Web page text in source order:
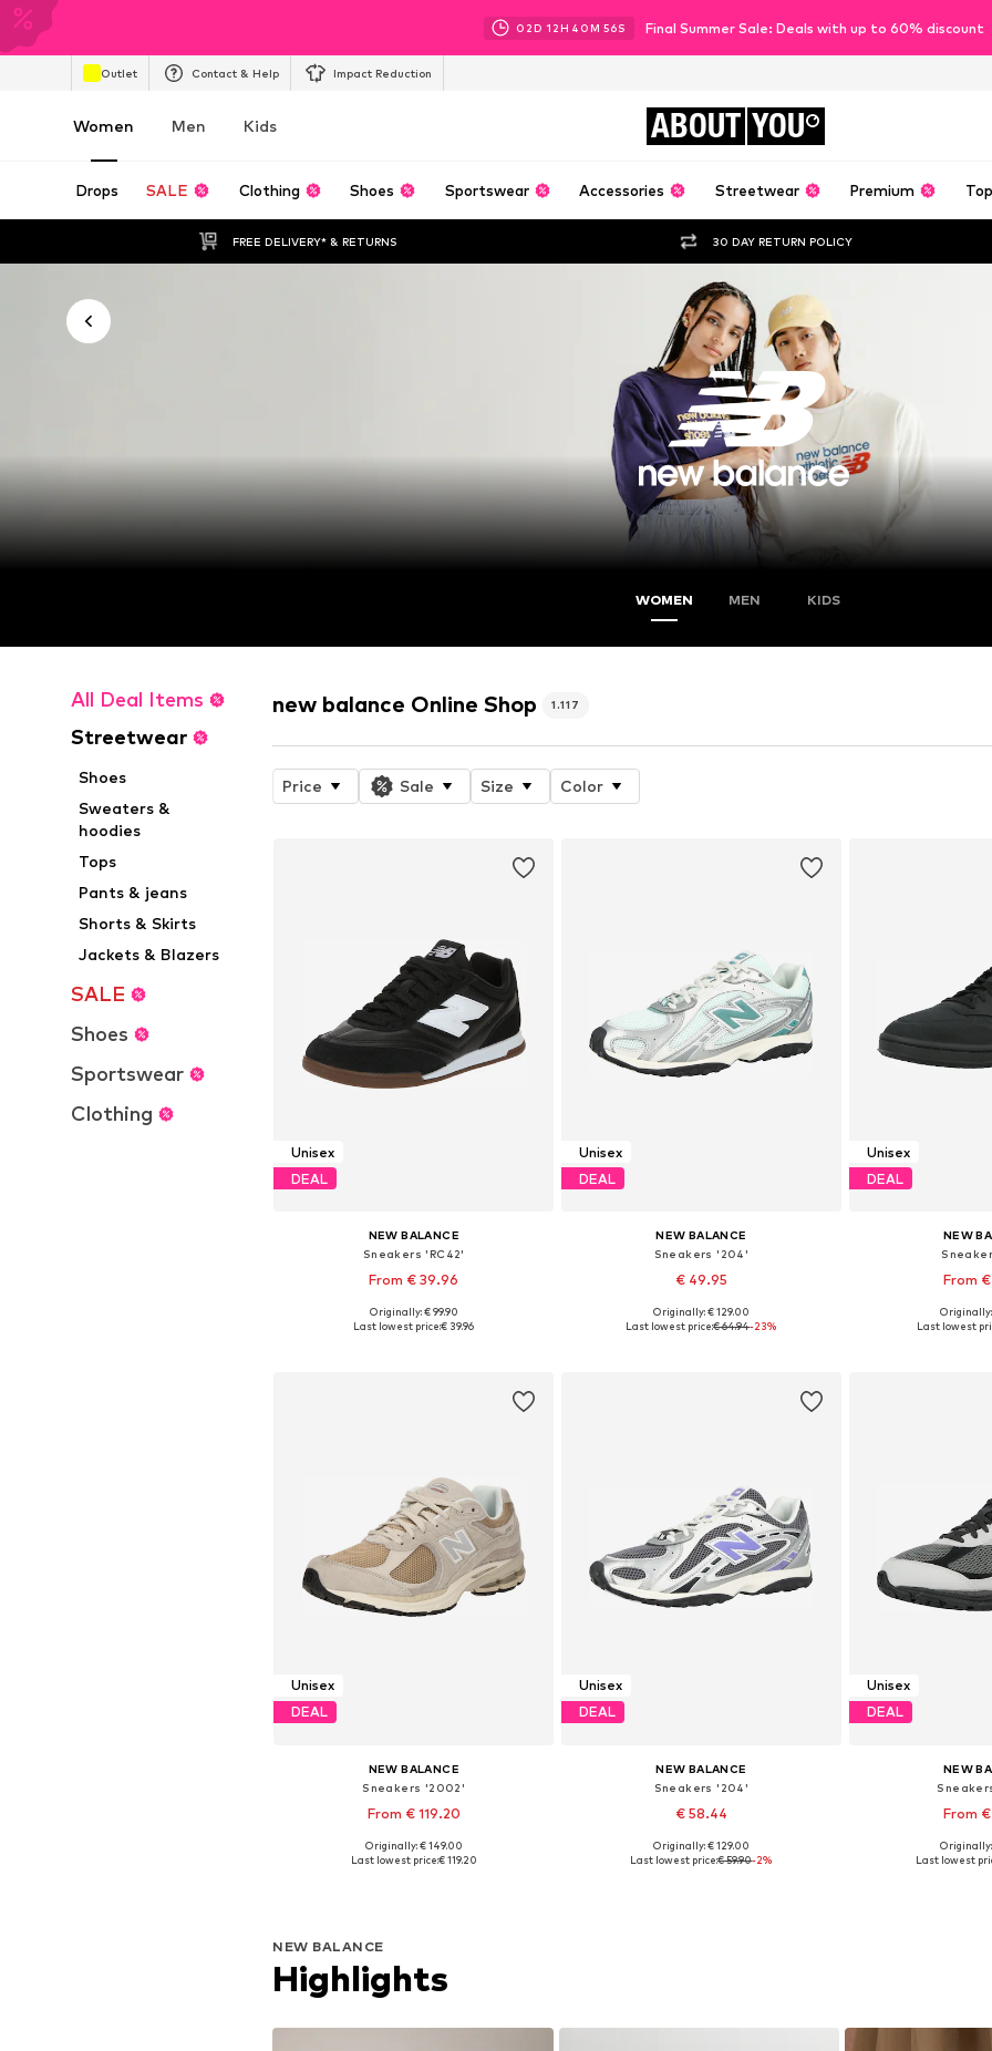
02D 12H 40M 55S Final Summer Sale: Deals with up to 60% discount
Outlet Contact & Help Impact Reduction
Women Men Kids ABOUT YOU
Drops SALE Clothing Shoes Sportswear Accessories Streetwear Premium
FREE DELIVERY* & RETURNS 30 DAY RETURN POLICY
WOMEN MEN KIDS
All Deal Items
Streetwear
Shoes
Sweaters &
hoodies
Tops
Pants & jeans
Shorts & Skirts
Jackets & Blazers
SALE
Shoes
Sportswear
Clothing
new balance Online Shop 1.117
Price Sale Size Color
Unisex
DEAL
NEW BALANCE
Sneakers 'RC42'
From € 39.96
Available in many sizes
Originally: € 99.90
Last lowest price:€ 39.96
Unisex
DEAL
NEW BALANCE
Sneakers '204'
€ 49.95
Available in many sizes
Originally: € 129.00
Last lowest price:€ 64.94-23%
Unisex
DEAL
NEW
From
Available
Last lowest
Unisex
DEAL
NEW BALANCE
Sneakers '2002'
From € 119.20
+2
Available in many sizes
Originally: € 149.00
Last lowest price:€ 119.20
Unisex
DEAL
NEW BALANCE
Sneakers '204'
€ 58.44
Available in many sizes
Originally: € 129.00
Last lowest price:€ 59.90-2%
Unisex
DEAL
NEW
From
Available
Last lowest
NEW BALANCE
Highlights